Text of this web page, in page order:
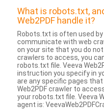
What is robots.txt,
Web2PDF handle it?
Robots.txt is often used
communicate with web
on your site that you do
crawlers to access, you
robots.txt file. Veeva
instruction you specify in
are any specific pages
Web2PDF crawler to
your robots.txt file. Veeva
agent is: